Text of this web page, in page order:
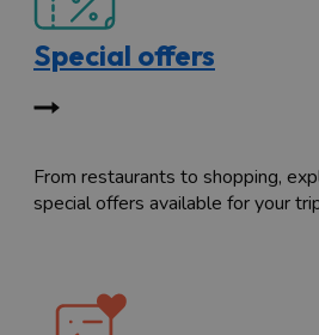
Special offers
From restaurants to shopping,
special offers available for your